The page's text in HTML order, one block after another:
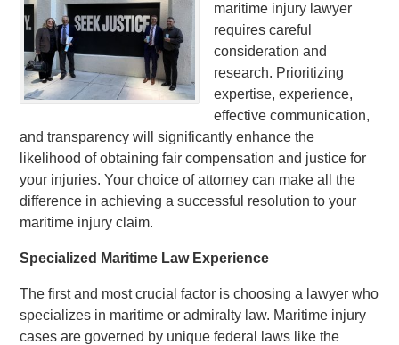
maritime injury lawyer
requires careful
consideration and
research. Prioritizing
expertise, experience,
effective communication,
and transparency will significantly enhance the
likelihood of obtaining fair compensation and justice for
your injuries. Your choice of attorney can make all the
difference in achieving a successful resolution to your
maritime injury claim.
Specialized Maritime Law Experience
The first and most crucial factor is choosing a lawyer who
specializes in maritime or admiralty law. Maritime injury
cases are governed by unique federal laws like the